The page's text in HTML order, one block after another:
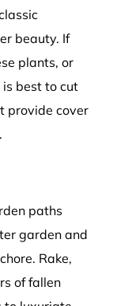
beauty. If
plants, or
best to cut
provide cover
paths
garden and
Rake,
of fallen